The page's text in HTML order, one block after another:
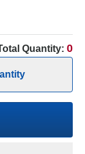
Quantity: 0